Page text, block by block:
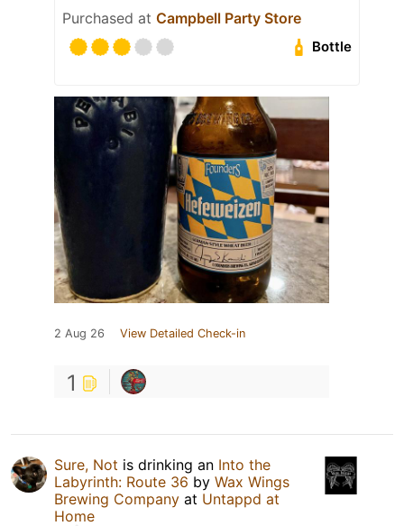
Purchased at Campbell Party Store
Bottle
2 Aug 26 View Detailed Check-in
1
Sure, Not is drinking an Into the
Labyrinth: Route 36 by Wax Wings
Brewing Company at Untappd at
Home